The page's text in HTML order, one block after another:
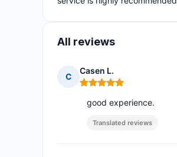
All reviews
C
Casen L.
Rating: 5 out of 5
good experience.
Translated reviews